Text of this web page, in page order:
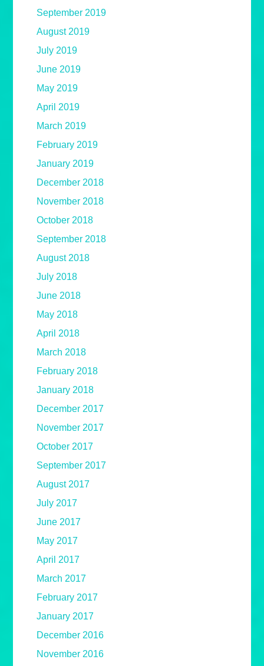
September 2019
August 2019
July 2019
June 2019
May 2019
April 2019
March 2019
February 2019
January 2019
December 2018
November 2018
October 2018
September 2018
August 2018
July 2018
June 2018
May 2018
April 2018
March 2018
February 2018
January 2018
December 2017
November 2017
October 2017
September 2017
August 2017
July 2017
June 2017
May 2017
April 2017
March 2017
February 2017
January 2017
December 2016
November 2016